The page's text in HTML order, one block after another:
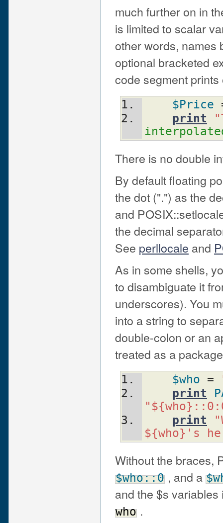
much further on in
is limited to scalar
other words, names
optional bracketed
code segment
$Price
print
There is no double
By default floating
the dot (".") as the
and
the decimal
See perllocale and
As in some shells,
to disambiguate it
underscores). You
into a string to
double-colon or an
treated as a
$who =
print
print
${who}'s
Without the braces,
$who::0 , and a
and the $s
who .